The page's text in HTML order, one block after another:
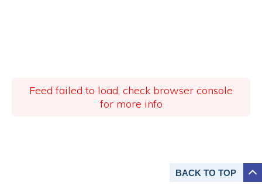
Feed failed to load, check browser console
for more info
BACK TO TOP